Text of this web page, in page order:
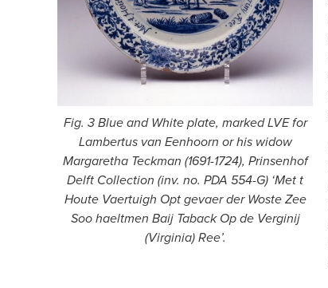
Fig. 3 Blue and White plate, marked LVE for
Lambertus van Eenhoorn or his widow
Margaretha Teckman (1691-1724), Prinsenhof
Delft Collection (inv. no. PDA 554-G) ‘Met t
Houte Vaertuigh Opt gevaer der Woste Zee
Soo haeltmen Baij Taback Op de Verginij
(Virginia) Ree’.